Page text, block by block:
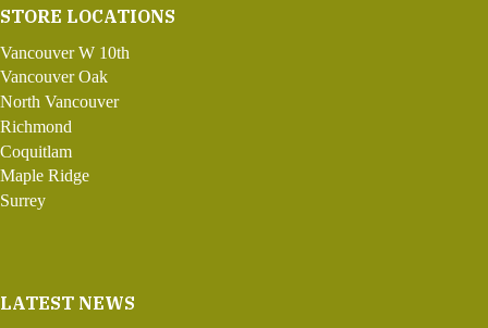
STORE LOCATIONS
Vancouver W 10th
Vancouver Oak
North Vancouver
Richmond
Coquitlam
Maple Ridge
Surrey
LATEST NEWS